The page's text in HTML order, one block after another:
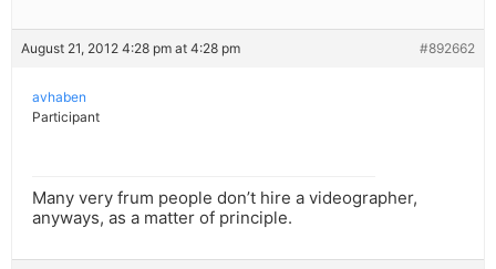
August 21, 2012 4:28 pm at 4:28 pm #892662
avhaben
Participant
Many very frum people don’t hire a videographer,
anyways, as a matter of principle.